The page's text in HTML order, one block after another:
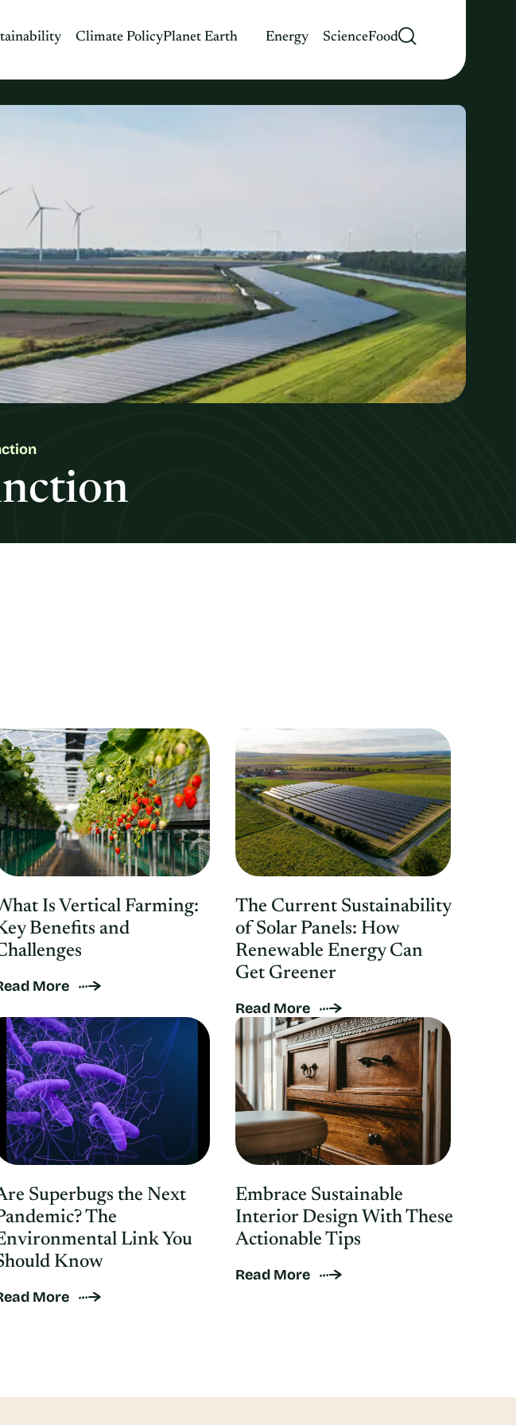
Climate PolicyPlanet Earth Energy ScienceFood
Is Vertical Farming:
Benefits and
More
The Current Sustainability
of Solar Panels: How
Renewable Energy Can
Get Greener
Read More
Superbugs the Next
The
Link You
Know
More
Embrace Sustainable
Interior Design With These
Actionable Tips
Read More